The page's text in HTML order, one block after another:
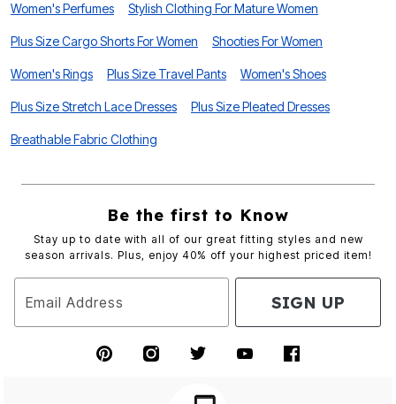
Women's Perfumes Stylish Clothing For Mature Women
Plus Size Cargo Shorts For Women Shooties For Women
Women's Rings Plus Size Travel Pants Women's Shoes
Plus Size Stretch Lace Dresses Plus Size Pleated Dresses
Breathable Fabric Clothing
Be the first to Know
Stay up to date with all of our great fitting styles and new
season arrivals. Plus, enjoy 40% off your highest priced item!
Email Address SIGN UP